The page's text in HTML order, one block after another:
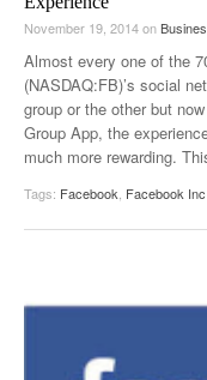
November 19, 2014on
Almost every one of the
(NASDAQ:FB)’s social
group or the other but
Group App, the
much more rewarding.
Tags: Facebook Facebook